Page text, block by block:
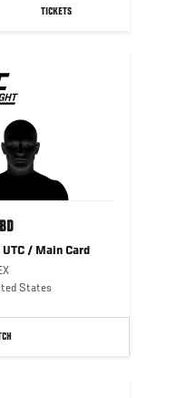
TICKETS
/ Main Card
States